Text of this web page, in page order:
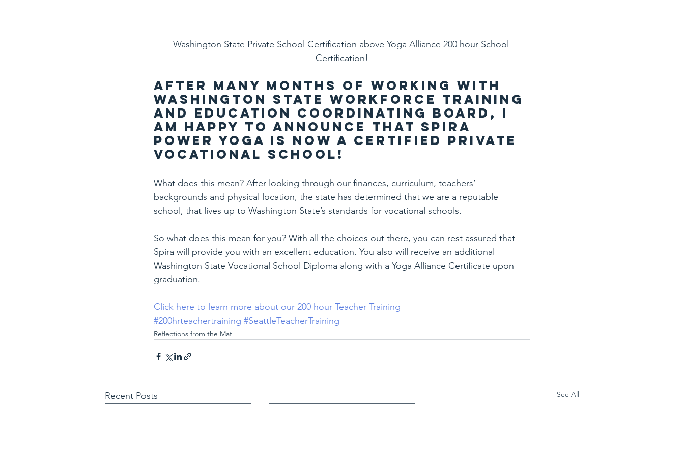
Washington State Private School Certification above Yoga Alliance 200 hour School
Certification!
After many months of working with
Washington State Workforce Training
and Education Coordinating Board, I
am happy to announce that Spira
Power Yoga is now a certified Private
Vocational School!
What does this mean? After looking through our finances, curriculum, teachers’
backgrounds and physical location, the state has determined that we are a reputable
school, that lives up to Washington State’s standards for vocational schools.
So what does this mean for you? With all the choices out there, you can rest assured that
Spira will provide you with an excellent education. You also will receive an additional
Washington State Vocational School Diploma along with a Yoga Alliance Certificate upon
graduation.
Click here to learn more about our 200 hour Teacher Training
#200hrteachertraining #SeattleTeacherTraining
Reflections from the Mat
Recent Posts See All